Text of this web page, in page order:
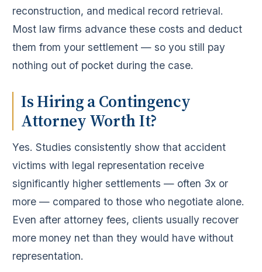
reconstruction, and medical record retrieval.
Most law firms advance these costs and deduct
them from your settlement — so you still pay
nothing out of pocket during the case.
Is Hiring a Contingency
Attorney Worth It?
Yes. Studies consistently show that accident
victims with legal representation receive
significantly higher settlements — often 3x or
more — compared to those who negotiate alone.
Even after attorney fees, clients usually recover
more money net than they would have without
representation.